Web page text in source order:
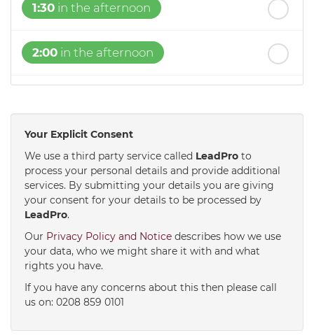
1:30 in the afternoon
2:00 in the afternoon
3:00in the afternoon
3:30in the afternoon
4:00in the afternoon
Your Explicit Consent
We use a third party service called LeadPro to
process your personal details and provide additional
services. By submitting your details you are giving
your consent for your details to be processed by
LeadPro.
Our Privacy Policy and Notice describes how we use
your data, who we might share it with and what
rights you have.
If you have any concerns about this then please call
us on: 0208 859 0101